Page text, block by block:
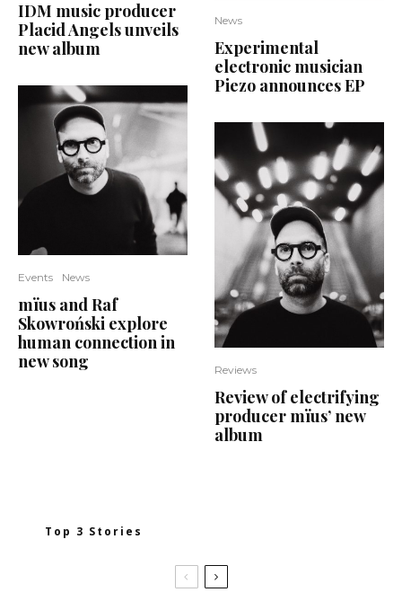
IDM music producer
Placid Angels unveils
new album
Events News
mïus and Raf
Skowroński explore
human connection in
new song
News
Experimental
electronic musician
Piezo announces EP
Reviews
Review of electrifying
producer mïus’ new
album
Top 3 Stories